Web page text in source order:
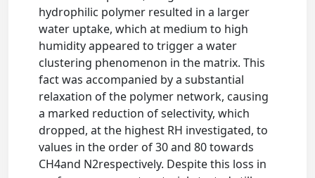
hydrophilic polymer resulted in a larger
water uptake, which at medium to high
humidity appeared to trigger a water
clustering phenomenon in the matrix. This
fact was accompanied by a substantial
relaxation of the polymer network, causing
a marked reduction of selectivity, which
dropped, at the highest RH investigated, to
values in the order of 30 and 80 towards
CH4and N2respectively. Despite this loss in